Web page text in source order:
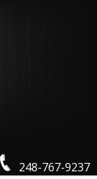
248-767-9237